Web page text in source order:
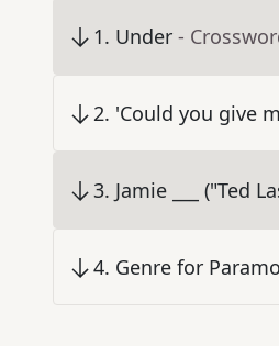
1. Under -
2. 'Could you give
3. Jamie ___ ("Ted
4. Genre for